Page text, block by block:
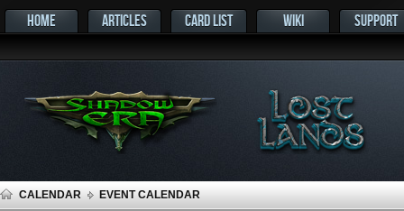
HOME ARTICLES CARD LIST WIKI SUPPORT
CALENDAR EVENT CALENDAR